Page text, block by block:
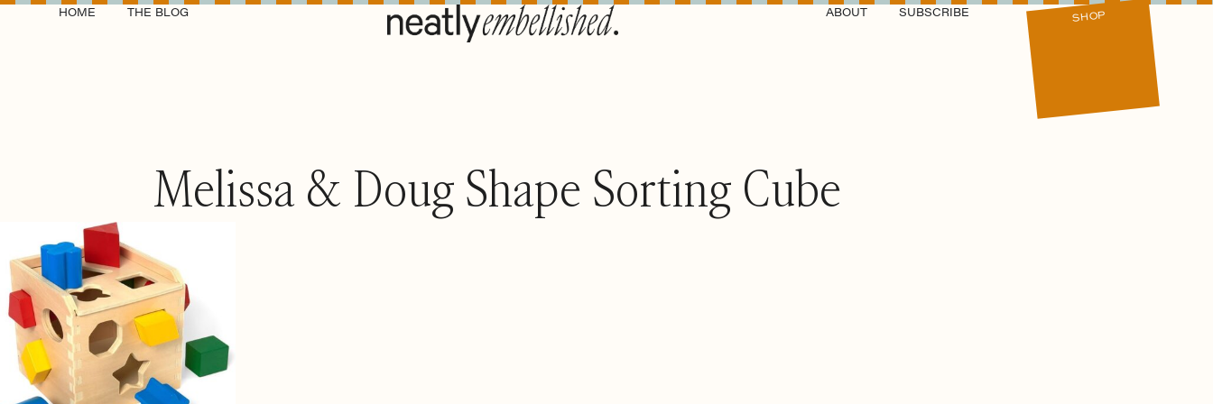
HOME THE BLOG ABOUT SUBSCRIBE SHOP
Melissa & Doug Shape Sorting Cube